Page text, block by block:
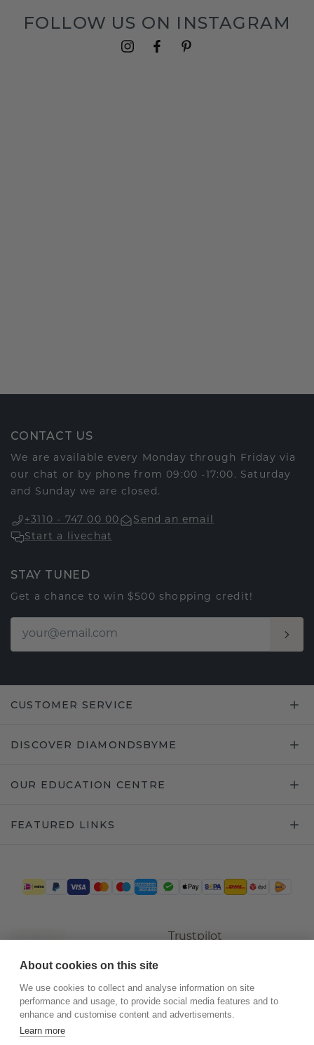
FOLLOW US ON INSTAGRAM
CONTACT US
We are available every Monday through Friday via
our chat or by phone from 09:00 -17:00. Saturday
and Sunday we are closed.
+3110 - 747 00 00
Send an email
Start a livechat
STAY TUNED
Get a chance to win $500 shopping credit!
CUSTOMER SERVICE
DISCOVER DIAMONDSBYME
OUR EDUCATION CENTRE
FEATURED LINKS
Trustpilot
About cookies on this site
We use cookies to collect and analyse information on site
performance and usage, to provide social media features and to
enhance and customise content and advertisements.
Learn more